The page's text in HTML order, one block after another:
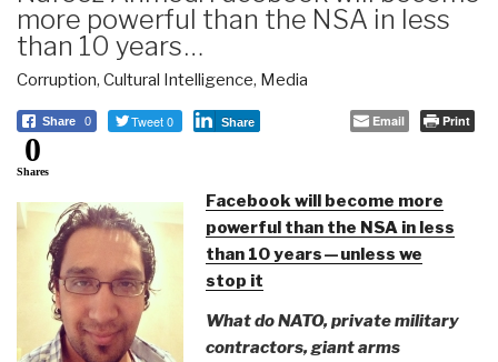
more powerful than the NSA in less
than 10 years …
Corruption, Cultural Intelligence, Media
Share 0 Tweet 0 Share Email Print
0
Shares
Facebook will become more
powerful than the NSA in less
than 10 years — unless we
stop it
What do NATO, private military
contractors, giant arms